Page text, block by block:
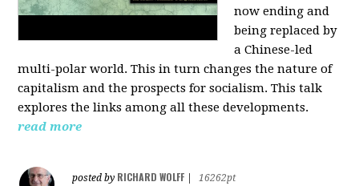
now ending and
being replaced by
a Chinese-led
multi-polar world. This in turn changes the nature of
capitalism and the prospects for socialism. This talk
explores the links among all these developments.
read more
posted by RICHARD WOLFF
16262pt